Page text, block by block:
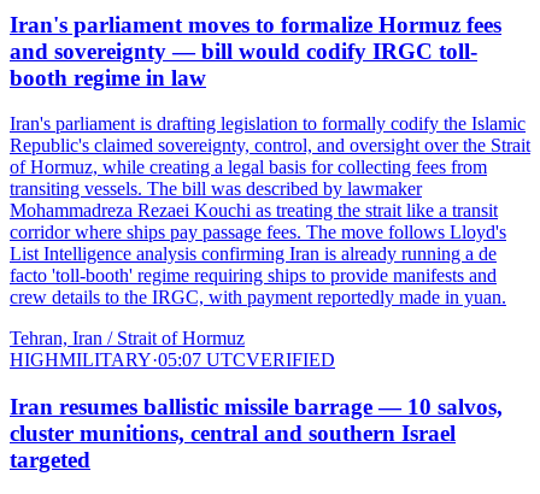
Iran's parliament moves to formalize Hormuz fees
and sovereignty — bill would codify IRGC toll-
booth regime in law
Iran's parliament is drafting legislation to formally codify the Islamic
Republic's claimed sovereignty, control, and oversight over the Strait
of Hormuz, while creating a legal basis for collecting fees from
transiting vessels. The bill was described by lawmaker
Mohammadreza Rezaei Kouchi as treating the strait like a transit
corridor where ships pay passage fees. The move follows Lloyd's
List Intelligence analysis confirming Iran is already running a de
facto 'toll-booth' regime requiring ships to provide manifests and
crew details to the IRGC, with payment reportedly made in yuan.
Tehran, Iran / Strait of Hormuz
HIGHMILITARY·05:07 UTCVERIFIED
Iran resumes ballistic missile barrage — 10 salvos,
cluster munitions, central and southern Israel
targeted